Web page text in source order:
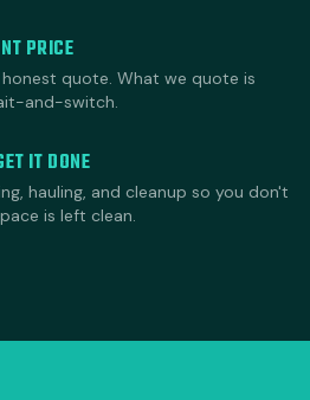
PRICE
quote. What we quote is
and-switch.
IT DONE
hauling, and cleanup so you don't
is left clean.